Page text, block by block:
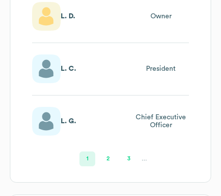
L. D. Owner
L. C. President
L. G.
Chief Executive
Officer
1 2 3